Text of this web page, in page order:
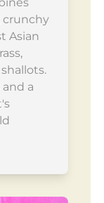
crunchy
Asian
a